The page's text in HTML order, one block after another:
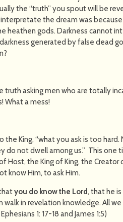
the “truth” you spout will be
the dream was
heathen gods. Darkness cannot
generated by false dead
truth asking men who are totally
What a mess!
King, “what you ask is too hard.
do not dwell among us.” This one
Host, the King of King, the Creator
know Him, to ask Him.
you do know the Lord, that he
in revelation knowledge. All
1: 17-18 and James 1:5)